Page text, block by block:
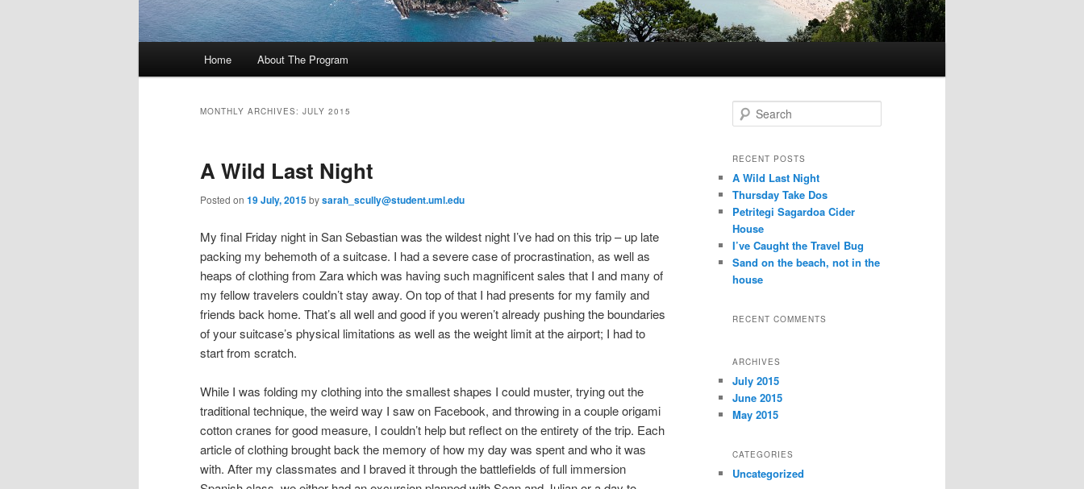
Skip
content
Skip
content
Home About The Program
MONTHLY ARCHIVES: JULY 2015
A Wild Last Night
Posted on 19 July, 2015bysarah_scully@student.uml.edu
My final Friday night in San Sebastian was the wildest night I’ve had on this trip – up late
packing my behemoth of a suitcase. I had a severe case of procrastination, as well as
heaps of clothing from Zara which was having such magnificent sales that I and many of
my fellow travelers couldn’t stay away. On top of that I had presents for my family and
friends back home. That’s all well and good if you weren’t already pushing the boundaries
of your suitcase’s physical limitations as well as the weight limit at the airport; I had to
start from scratch.
While I was folding my clothing into the smallest shapes I could muster, trying out the
traditional technique, the weird way I saw on Facebook, and throwing in a couple origami
cotton cranes for good measure, I couldn’t help but reflect on the entirety of the trip. Each
article of clothing brought back the memory of how my day was spent and who it was
with. After my classmates and I braved it through the battlefields of full immersion
e
r
h
RECENT POSTS
A Wild Last Night
Thursday Take Dos
Petritegi Sagardoa Cider
House
I’ve Caught the Travel Bug
Sand on the beach, not in the
house
RECENT COMMENTS
ARCHIVES
July 2015
June 2015
May 2015
CATEGORIES
Uncategorized